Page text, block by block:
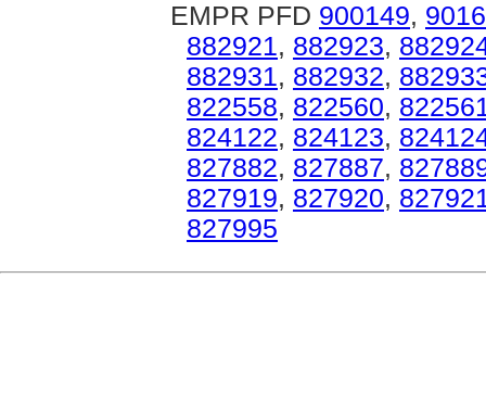
EMPR PFD 900149,
882921, 882923,
882931, 882932,
822558, 822560,
824122, 824123,
827882, 827887,
827919, 827920,
827995